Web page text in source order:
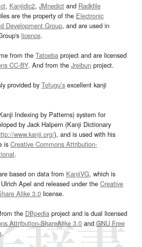
, Kanjidic2, JMnedict and Radkfile
are the property of the Electronic
Development Group, and are used in
licence.
from the Tatoeba project and are licensed
CC-BY. And from the Jreibun project.
provided by Tofugu’s excellent kanji
Indexing by Patterns) system for
by Jack Halpern (Kanji Dictionary
www.kanji.org/), and is used with his
is Creative Commons Attribution-
.
based on data from KanjiVG, which is
Apel and released under the Creative
Alike 3.0 license.
the DBpedia project and is dual licensed
Attribution-ShareAlike 3.0and GNU Free
.